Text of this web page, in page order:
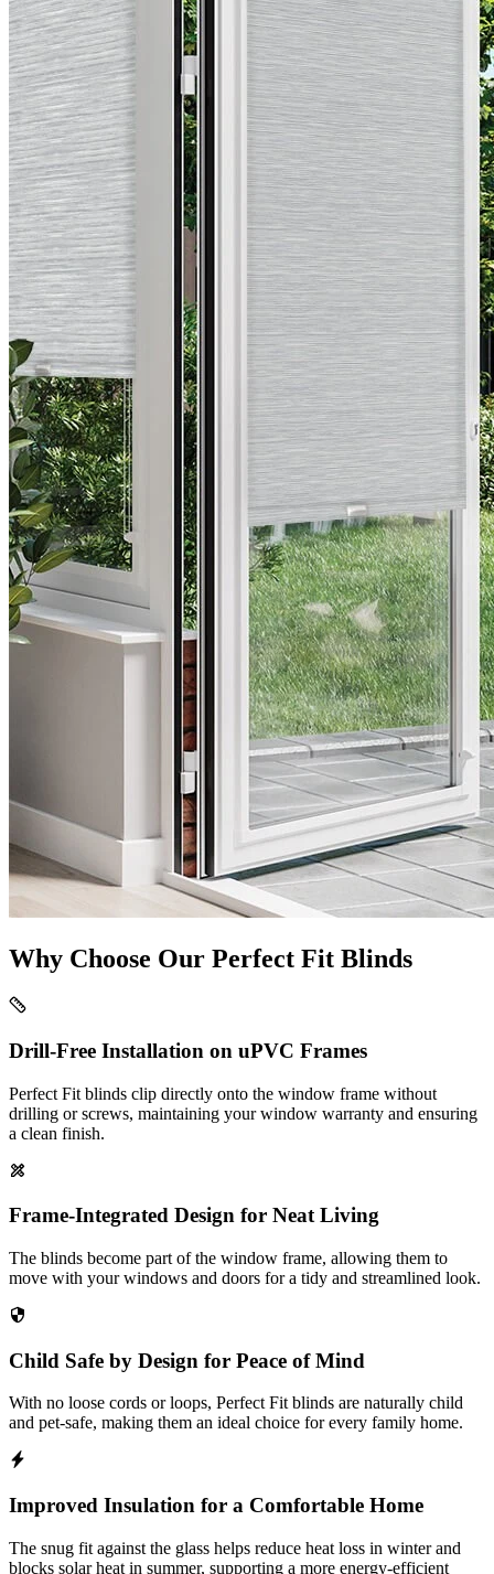
Why Choose Our Perfect Fit Blinds
Drill-Free Installation on uPVC Frames
Perfect Fit blinds clip directly onto the window frame without
drilling or screws, maintaining your window warranty and ensuring
a clean finish.
Frame-Integrated Design for Neat Living
The blinds become part of the window frame, allowing them to
move with your windows and doors for a tidy and streamlined look.
Child Safe by Design for Peace of Mind
With no loose cords or loops, Perfect Fit blinds are naturally child
and pet-safe, making them an ideal choice for every family home.
Improved Insulation for a Comfortable Home
The snug fit against the glass helps reduce heat loss in winter and
blocks solar heat in summer, supporting a more energy-efficient